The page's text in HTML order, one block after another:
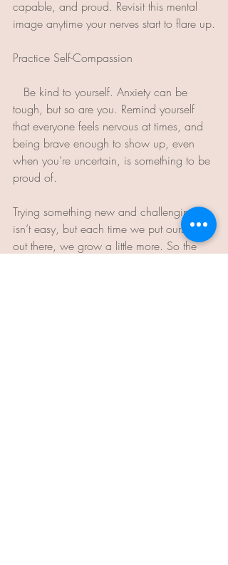
capable, and proud. Revisit this mental
image anytime your nerves start to flare up.
Practice Self-Compassion
Be kind to yourself. Anxiety can be
tough, but so are you. Remind yourself
that everyone feels nervous at times, and
being brave enough to show up, even
when you’re uncertain, is something to be
proud of.
Trying something new and challenging
isn’t easy, but each time we put ourselves
out there, we grow a little more. So the